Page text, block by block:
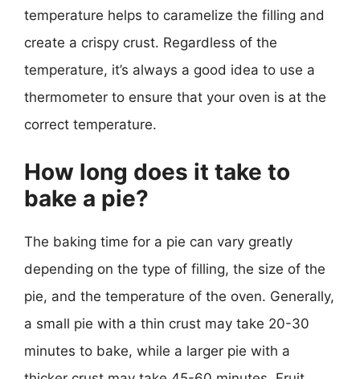
temperature helps to caramelize the filling and
create a crispy crust. Regardless of the
temperature, it’s always a good idea to use a
thermometer to ensure that your oven is at the
correct temperature.
How long does it take to
bake a pie?
The baking time for a pie can vary greatly
depending on the type of filling, the size of the
pie, and the temperature of the oven. Generally,
a small pie with a thin crust may take 20-30
minutes to bake, while a larger pie with a